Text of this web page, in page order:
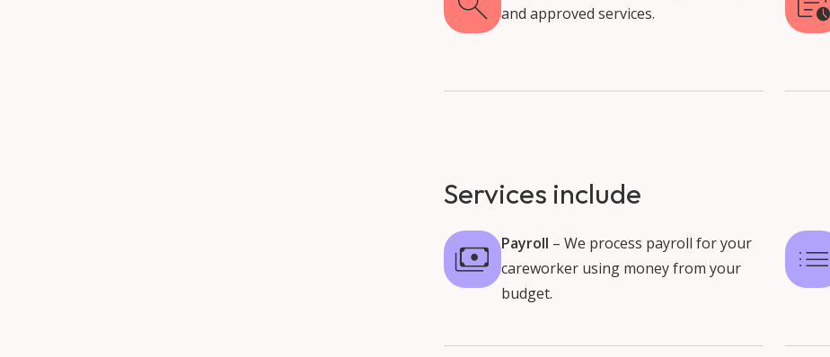
and approved services.
Services include
Payroll – We process payroll for your
careworker using money from your
budget.